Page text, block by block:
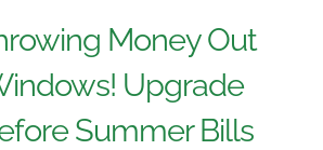
Money Out
Upgrade
Summer Bills